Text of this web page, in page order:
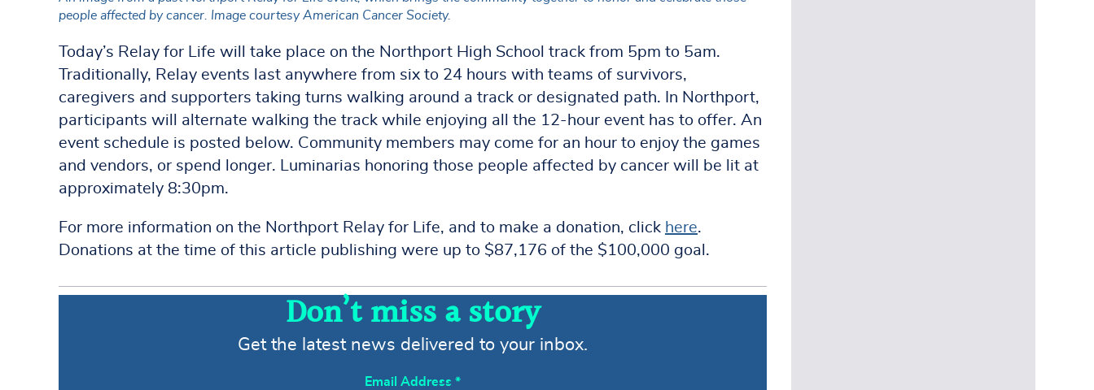
people affected by cancer. Image courtesy American Cancer Society.
Today’s Relay for Life will take place on the Northport High School track from 5pm to 5am.
Traditionally, Relay events last anywhere from six to 24 hours with teams of survivors,
caregivers and supporters taking turns walking around a track or designated path. In Northport,
participants will alternate walking the track while enjoying all the 12-hour event has to offer. An
event schedule is posted below. Community members may come for an hour to enjoy the games
and vendors, or spend longer. Luminarias honoring those people affected by cancer will be lit at
approximately 8:30pm.
For more information on the Northport Relay for Life, and to make a donation, click here.
Donations at the time of this article publishing were up to $87,176 of the $100,000 goal.
Don’t miss a story
Get the latest news delivered to your inbox.
Email Address *